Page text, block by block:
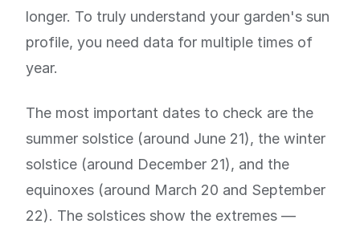
longer. To truly understand your garden's sun
profile, you need data for multiple times of
year.
The most important dates to check are the
summer solstice (around June 21), the winter
solstice (around December 21), and the
equinoxes (around March 20 and September
22). The solstices show the extremes —